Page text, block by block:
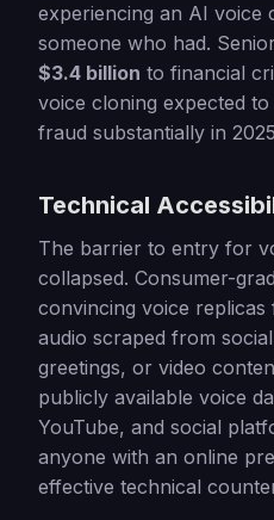
experiencing an AI voice
someone who had.
$3.4 billion to financial
voice cloning expected
fraud substantially in
Technical
The barrier to entry for
collapsed. Consumer-
convincing voice
audio scraped from
greetings, or video
publicly available voice
YouTube, and social
anyone with an online
effective technical